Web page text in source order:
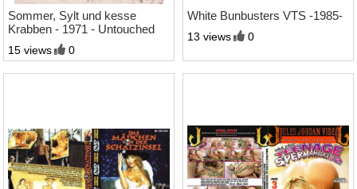
Sommer, Sylt und kesse
Krabben - 1971 - Untouched
15 views 0
White Bunbusters VTS -1985-
13 views 0